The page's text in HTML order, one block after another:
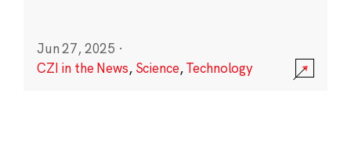
Jun 27, 2025 ·
CZI in the News, Science,Technology